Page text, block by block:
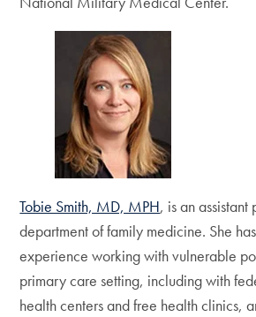
Tobie Smith, MD, MPH, is an assistant
department of family medicine. She
experience working with vulnerable
primary care setting, including with
health centers and free health clinics,